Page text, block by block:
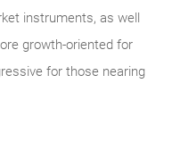
instruments, as well
growth-oriented for
for those nearing